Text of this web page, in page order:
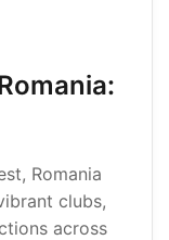
Romania
clubs,
across